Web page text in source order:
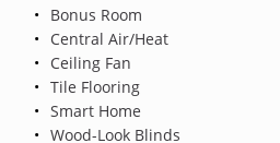
Bonus Room
Central Air/Heat
Ceiling Fan
Tile Flooring
Smart Home
Wood-Look Blinds